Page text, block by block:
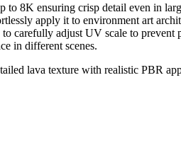
8K ensuring crisp detail even in
apply it to environment art
to carefully adjust UV scale to
in different scenes.
lava texture with realistic PBR